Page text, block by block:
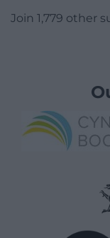
Join 1,779 other